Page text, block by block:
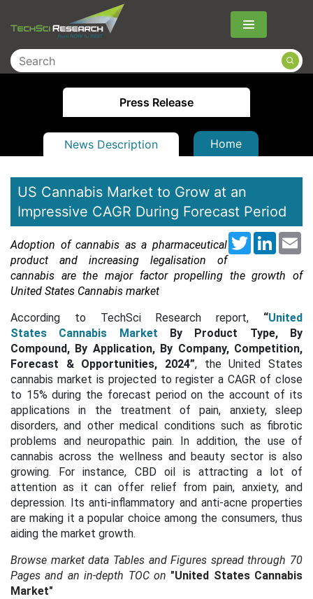
Menu
Press Release
News Description Home
US Cannabis Market to Grow at an
Impressive CAGR During Forecast Period
Twitter
Adoption of cannabis as a pharmaceutical
product and increasing legalisation of
cannabis are the major factor propelling the growth of
United States Cannabis market
According to TechSci Research report, “United
States Cannabis Market By Product Type, By
Compound, By Application, By Company, Competition,
Forecast & Opportunities, 2024”, the United States
cannabis market is projected to register a CAGR of close
to 15% during the forecast period on the account of its
applications in the treatment of pain, anxiety, sleep
disorders, and other medical conditions such as fibrotic
problems and neuropathic pain. In addition, the use of
cannabis across the wellness and beauty sector is also
growing. For instance, CBD oil is attracting a lot of
attention as it can offer relief from pain, anxiety, and
depression. Its anti-inflammatory and anti-acne properties
are making it a popular choice among the consumers, thus
aiding the market growth.
Browse market data Tables and Figures spread through 70
Pages and an in-depth TOC on "United States Cannabis
Market"